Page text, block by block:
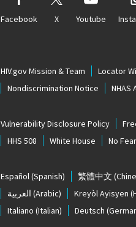
Facebook X Youtube
HIV.gov Mission & Team Locator
Nondiscrimination Notice
NHAS
Vulnerability Disclosure Policy
HHS 508
White House No
Español(Spanish) 繁體中文
العربية (Arabic) Kreyòl Ayisyen
Italiano (Italian) Deutsch